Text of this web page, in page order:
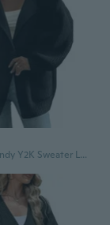
Women'S Trendy Y2K Sweater Long Lantern Sleeve Shawl Lapel Button Baggy Loose Cable Knit Cardigan Outwear